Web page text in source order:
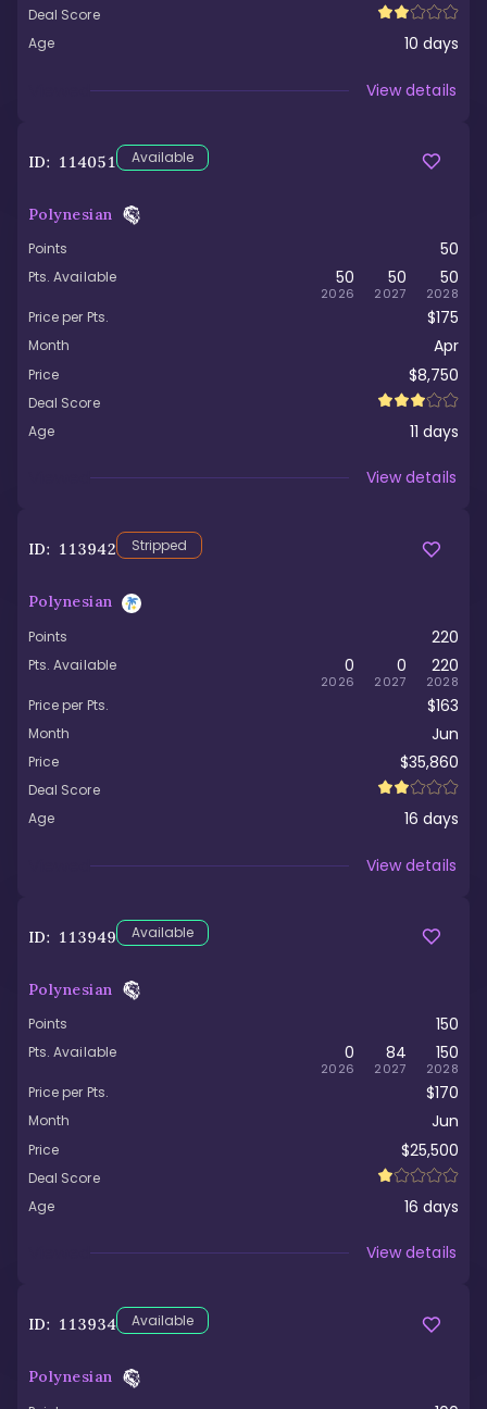
Deal Score
Age
10 days
View details
ID: 114051 Available
Polynesian
Points 50
Pts. Available 50
2026
50
2027
50
2028
Price per Pts. $175
Month Apr
Price $8,750
Deal Score
Age
11 days
View details
ID: 113942 Stripped
Polynesian
Points 220
Pts. Available 0
2026
0
2027
220
2028
Price per Pts. $163
Month Jun
Price $35,860
Deal Score
Age
16 days
View details
ID: 113949 Available
Polynesian
Points 150
Pts. Available 0
2026
84
2027
150
2028
Price per Pts. $170
Month Jun
Price $25,500
Deal Score
Age
16 days
View details
ID: 113934 Available
Polynesian